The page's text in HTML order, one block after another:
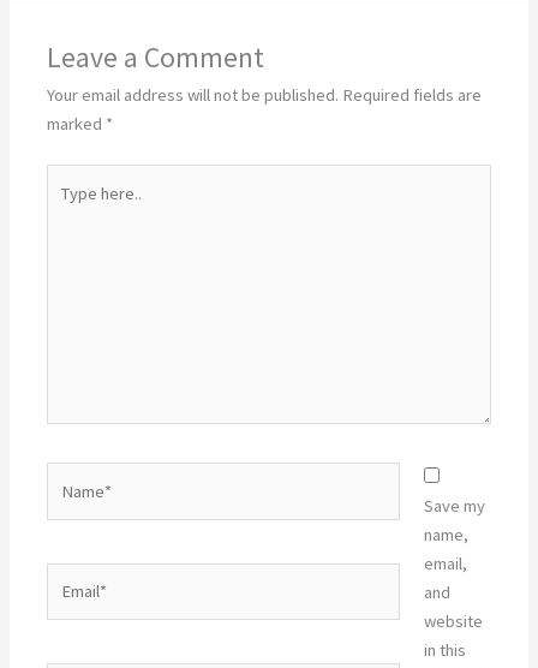
Leave a Comment
Your email address will not be published. Required fields are
marked *
here..
Save my
name,
email,
and
website
in this